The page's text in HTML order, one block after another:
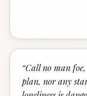
“Call no man
plan, nor any